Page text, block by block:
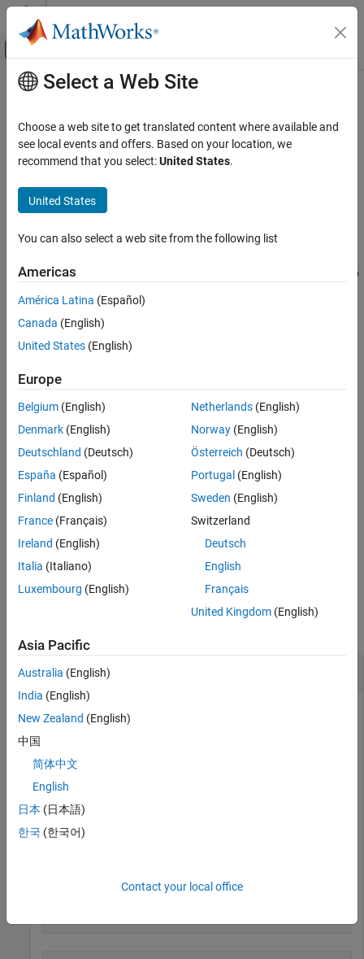
Skip to content
Off-Canvas Navigation Menu Toggle
Documentation Home
RF Toolbox
Data Import and Network Parameters
Syntax
Examples
Input Arguments
Output Arguments
References
See Also
Main Content
s2t
Convert S-parameters to T-parameters
Syntax
Description
t_params
converts the scattering parameters to
This function uses the following definition for T-parameters:
where:
a1 is the incident wave at the first port.
is the reflected wave at the first port.
a 2 is the incident wave at the second port.
b is the reflected wave at the second port.
example
Examples
Convert S-Parameters to T-Parameters
s21 = 3.72*exp(j*59/180*pi);
s12 = 0.05*exp(j*42/180*pi);
s22 = 0.45*exp(j*(-48/180)*pi);
s_params = [s11 s12; s21 s22];
Select a Web Site
Choose a web site to get translated content where available and
see local events and offers. Based on your location, we
recommend that you select:United States.
United States
You can also select a web site from the following list
Americas
América Latina (Español)
Canada (English)
United States (English)
Europe
Belgium (English)
Denmark (English)
Deutschland (Deutsch)
España (Español)
Finland (English)
France (Français)
Ireland (English)
Italia (Italiano)
Luxembourg (English)
Netherlands(English)
Norway(English)
Österreich (Deutsch)
Portugal (English)
Sweden (English)
Switzerland
Deutsch
English
Français
United Kingdom(English)
Asia Pacific
Australia (English)
India (English)
New Zealand (English)
中国
简体中文
English
日本 (日本語)
한국 (한국어)
Contact your local office